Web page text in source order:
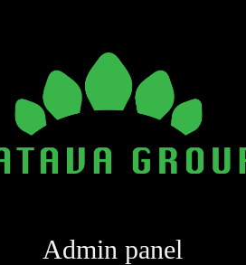
Admin panel